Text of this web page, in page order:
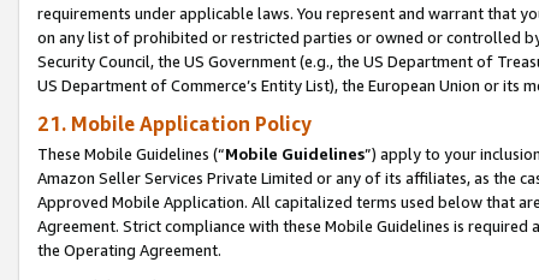
requirements under applicable laws. You represent and warrant that
on any list of prohibited or restricted parties or owned or controlled
Security Council, the US Government (e.g., the US Department of
US Department of Commerce’s Entity List), the European Union or
21. Mobile Application Policy
These Mobile Guidelines (“Mobile Guidelines”) apply to your
Amazon Seller Services Private Limited or any of its affiliates, as the
Approved Mobile Application. All capitalized terms used below that
Agreement. Strict compliance with these Mobile Guidelines is
the Operating Agreement.